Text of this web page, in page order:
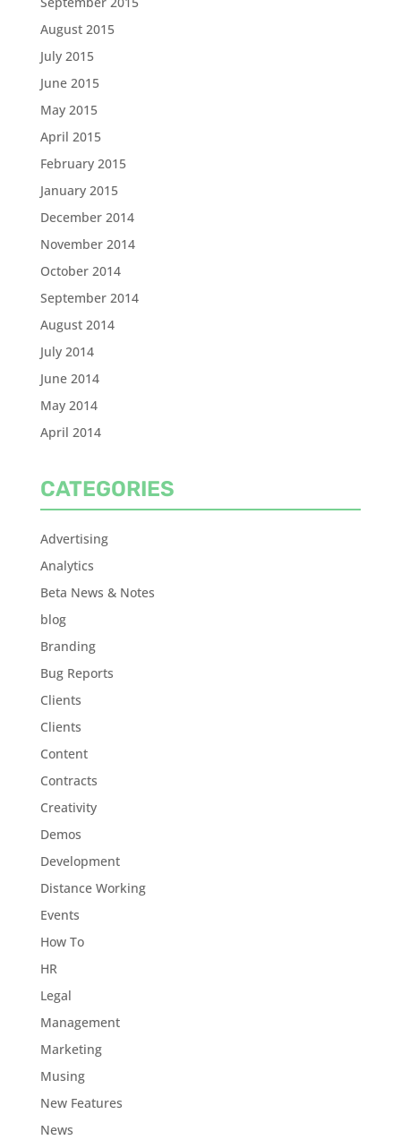
August 2015
July 2015
June 2015
May 2015
April 2015
February 2015
January 2015
December 2014
November 2014
October 2014
September 2014
August 2014
July 2014
June 2014
May 2014
April 2014
CATEGORIES
Advertising
Analytics
Beta News & Notes
blog
Branding
Bug Reports
Clients
Clients
Content
Contracts
Creativity
Demos
Development
Distance Working
Events
How To
HR
Legal
Management
Marketing
Musing
New Features
News